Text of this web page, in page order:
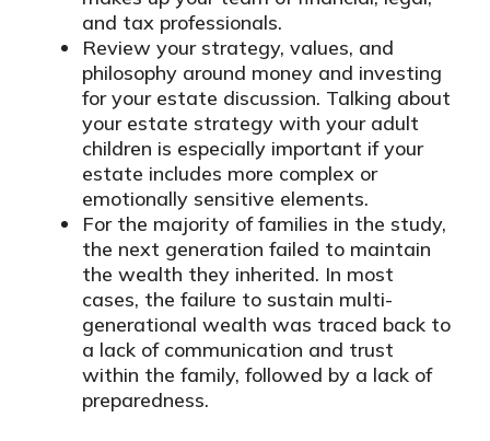
and tax professionals.
Review your strategy, values, and
philosophy around money and investing
for your estate discussion. Talking about
your estate strategy with your adult
children is especially important if your
estate includes more complex or
emotionally sensitive elements.
For the majority of families in the study,
the next generation failed to maintain
the wealth they inherited. In most
cases, the failure to sustain multi-
generational wealth was traced back to
a lack of communication and trust
within the family, followed by a lack of
preparedness.